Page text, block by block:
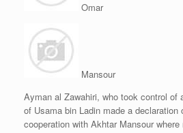
Omar
Mansour
Ayman al Zawahiri, who took control of
of Usama bin Ladin made a declaration
cooperation with Akhtar Mansour